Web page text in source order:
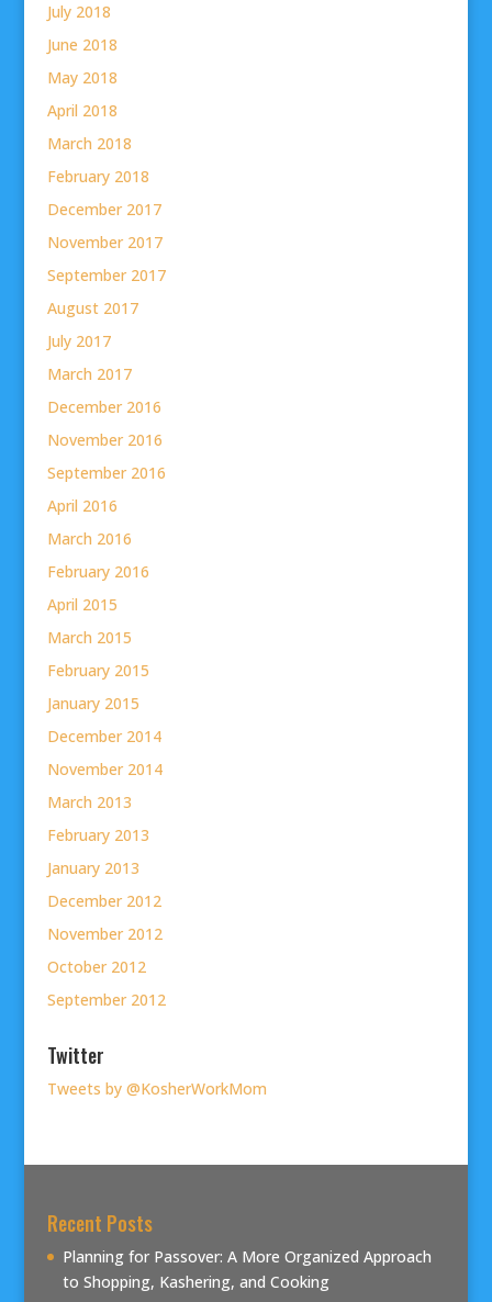
July 2018
June 2018
May 2018
April 2018
March 2018
February 2018
December 2017
November 2017
September 2017
August 2017
July 2017
March 2017
December 2016
November 2016
September 2016
April 2016
March 2016
February 2016
April 2015
March 2015
February 2015
January 2015
December 2014
November 2014
March 2013
February 2013
January 2013
December 2012
November 2012
October 2012
September 2012
Twitter
Tweets by @KosherWorkMom
Recent Posts
Planning for Passover: A More Organized Approach
to Shopping, Kashering, and Cooking